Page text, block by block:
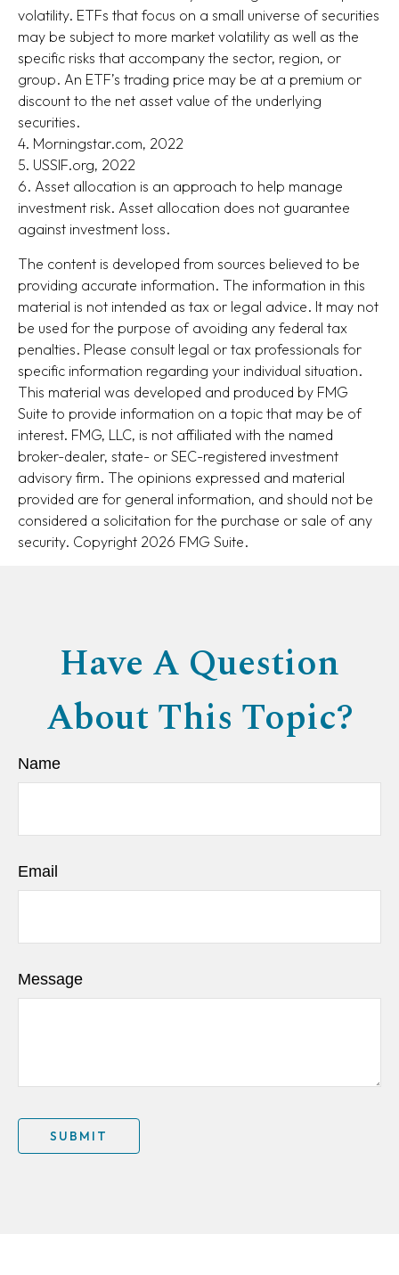
volatility. ETFs that focus on a small universe of securities
may be subject to more market volatility as well as the
specific risks that accompany the sector, region, or
group. An ETF’s trading price may be at a premium or
discount to the net asset value of the underlying
securities.
4. Morningstar.com, 2022
5. USSIF.org, 2022
6. Asset allocation is an approach to help manage
investment risk. Asset allocation does not guarantee
against investment loss.
The content is developed from sources believed to be
providing accurate information. The information in this
material is not intended as tax or legal advice. It may not
be used for the purpose of avoiding any federal tax
penalties. Please consult legal or tax professionals for
specific information regarding your individual situation.
This material was developed and produced by FMG
Suite to provide information on a topic that may be of
interest. FMG, LLC, is not affiliated with the named
broker-dealer, state- or SEC-registered investment
advisory firm. The opinions expressed and material
provided are for general information, and should not be
considered a solicitation for the purchase or sale of any
security. Copyright 2026 FMG Suite.
Have A Question
About This Topic?
Name
Email
Message